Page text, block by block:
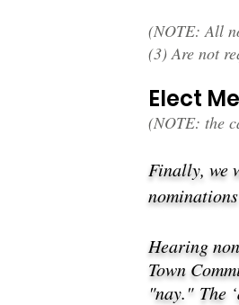
(NOTE: All
(3) Are not
Elect
(NOTE: the
Finally, we
Hearing
Town
"nay." The